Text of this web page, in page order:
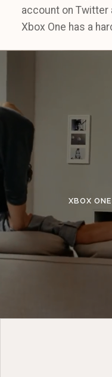
account on
Xbox One has a
XBOX